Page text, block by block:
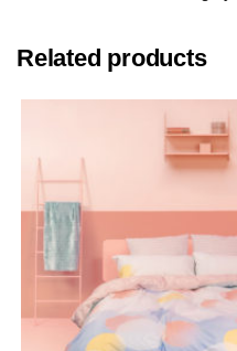
Related products